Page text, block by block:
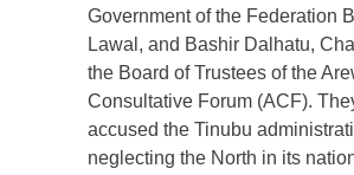
Government of the Federation
Lawal, and Bashir Dalhatu,
the Board of Trustees of the
Consultative Forum (ACF).
accused the Tinubu
neglecting the North in its